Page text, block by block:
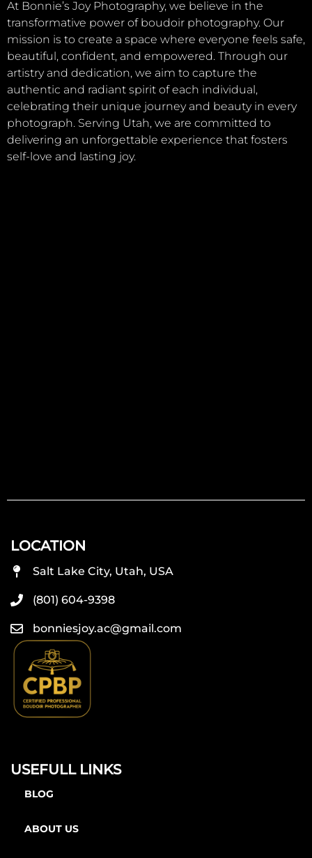
At Bonnie’s Joy Photography, we believe in the
transformative power of boudoir photography. Our
mission is to create a space where everyone feels safe,
beautiful, confident, and empowered. Through our
artistry and dedication, we aim to capture the
authentic and radiant spirit of each individual,
celebrating their unique journey and beauty in every
photograph. Serving Utah, we are committed to
delivering an unforgettable experience that fosters
self-love and lasting joy.
LOCATION
Salt Lake City, Utah, USA
(801) 604-9398
bonniesjoy.ac@gmail.com
USEFULL LINKS
BLOG
ABOUT US